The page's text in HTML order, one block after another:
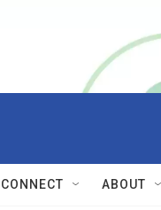
CONNECT ABOUT